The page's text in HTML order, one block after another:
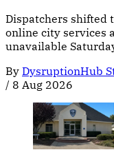
Dispatchers shifted
online city services
unavailable
By DysruptionHub
/ 8 Aug 2026